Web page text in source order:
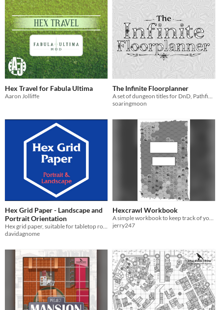
Hex Travel for Fabula Ultima
Aaron Jolliffe
The Infinite Floorplanner
soaringmoon
Hex Grid Paper - Landscape and
Portrait Orientation
Hex grid paper, suitable for tabletop roleplaying games.
davidagnome
Hexcrawl Workbook
A simple workbook to keep track of your hexcrawls.
jerry247